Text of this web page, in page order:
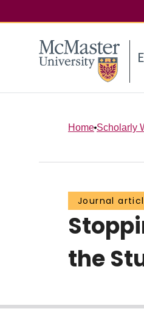
Home Scholarly
Journal
the